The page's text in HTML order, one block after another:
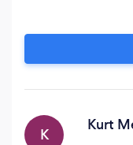
in the UK,
leading them
presence.
the business in
K
Kurt